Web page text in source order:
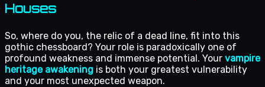
Houses
So, where do you, the relic of a dead line, fit into this
gothic chessboard? Your role is paradoxically one of
profound weakness and immense potential. Your vampire
heritage awakening is both your greatest vulnerability
and your most unexpected weapon.